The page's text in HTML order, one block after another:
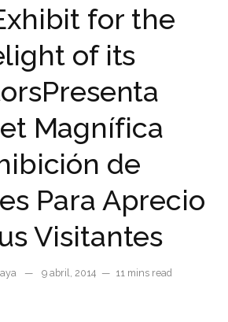
for the
of its
Presenta
Magnífica
de
Para Aprecio
Visitantes
— 9 abril, 2014 — 11 mins read